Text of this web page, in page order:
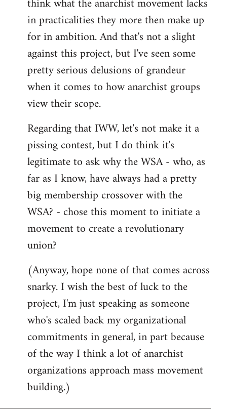
in practicalities they more then make up
for in ambition. And that's not a slight
against this project, but I've seen some
pretty serious delusions of grandeur
when it comes to how anarchist groups
view their scope.
Regarding that IWW, let's not make it a
pissing contest, but I do think it's
legitimate to ask why the WSA - who, as
far as I know, have always had a pretty
big membership crossover with the
WSA? - chose this moment to initiate a
movement to create a revolutionary
union?
(Anyway, hope none of that comes across
snarky. I wish the best of luck to the
project, I'm just speaking as someone
who's scaled back my organizational
commitments in general, in part because
of the way I think a lot of anarchist
organizations approach mass movement
building.)